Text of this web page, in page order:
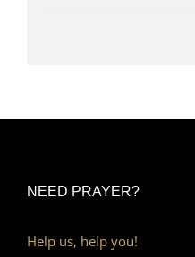
NEED PRAYER?
Help us, help you!